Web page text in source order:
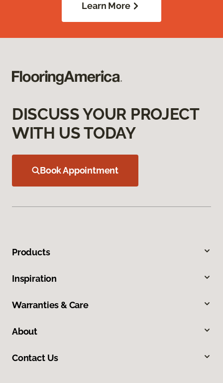
Learn More
DISCUSS YOUR PROJECT
WITH US TODAY
Book Appointment
Products
Inspiration
Warranties & Care
About
Contact Us